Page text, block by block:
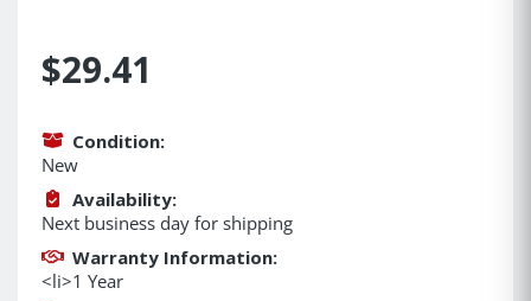
$29.41
Condition:
New
Availability:
Next business day for shipping
Warranty Information:
<li>1 Year